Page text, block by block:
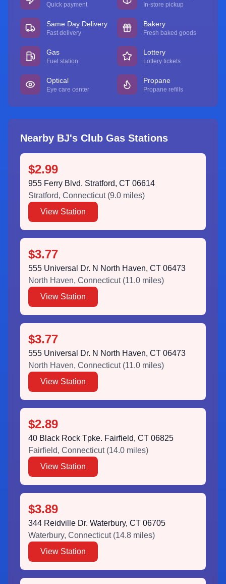
Quick payment In-store pickup
Same Day Delivery
Fast delivery
Bakery
Fresh baked goods
Gas
Fuel station
Lottery
Lottery tickets
Optical
Eye care center
Propane
Propane refills
Nearby BJ's Club Gas Stations
$2.99
955 Ferry Blvd. Stratford, CT 06614
Stratford, Connecticut(9.0 miles)
View Station
$3.77
555 Universal Dr. N North Haven, CT 06473
North Haven, Connecticut(11.0 miles)
View Station
$3.77
555 Universal Dr. N North Haven, CT 06473
North Haven, Connecticut(11.0 miles)
View Station
$2.89
40 Black Rock Tpke. Fairfield, CT 06825
Fairfield, Connecticut(14.0 miles)
View Station
$3.89
344 Reidville Dr. Waterbury, CT 06705
Waterbury, Connecticut(14.8 miles)
View Station